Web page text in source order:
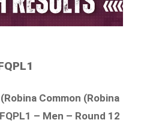
Common (Robina
– Men – Round 12